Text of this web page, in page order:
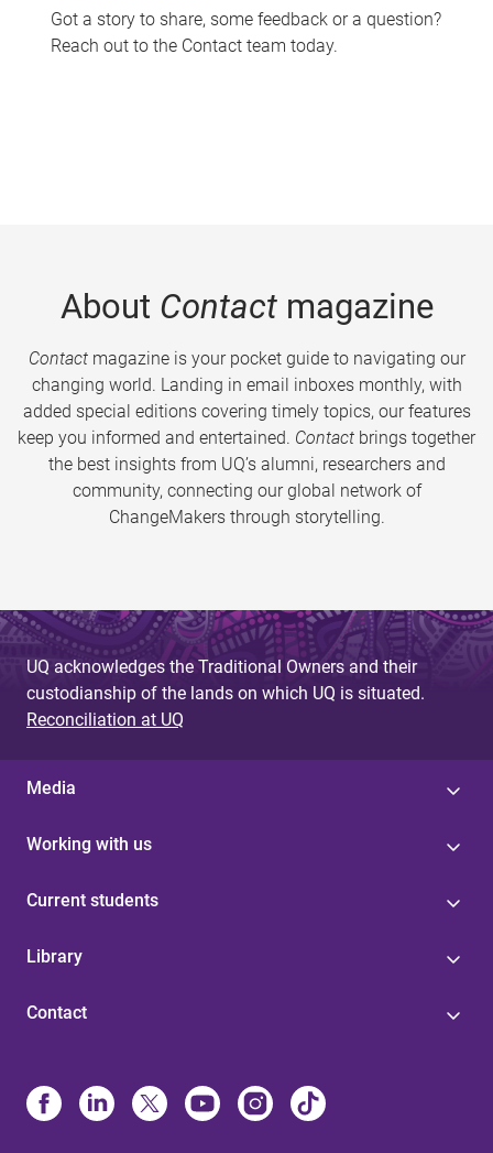
Got a story to share, some feedback or a question?
Reach out to the Contact team today.
About Contactmagazine
Contactmagazine is your pocket guide to navigating our
changing world. Landing in email inboxes monthly, with
added special editions covering timely topics, our features
keep you informed and entertained. Contact brings together
the best insights from UQ’s alumni, researchers and
community, connecting our global network of
ChangeMakers through storytelling.
UQ acknowledges the Traditional Owners and their
custodianship of the lands on which UQ is situated.
Reconciliation at UQ
Media
Working with us
Current students
Library
Contact